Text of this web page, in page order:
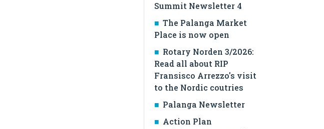
Summit Newsletter 4
The Palanga Market
Place is now open
Rotary Norden 3/2026:
Read all about RIP
Fransisco Arrezzo's visit
to the Nordic coutries
Palanga Newsletter
Action Plan